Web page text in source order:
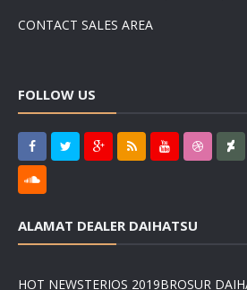
CONTACT SALES AREA
FOLLOW US
ALAMAT DEALER DAIHATSU
HOT NEWSTERIOS 2019BROSUR